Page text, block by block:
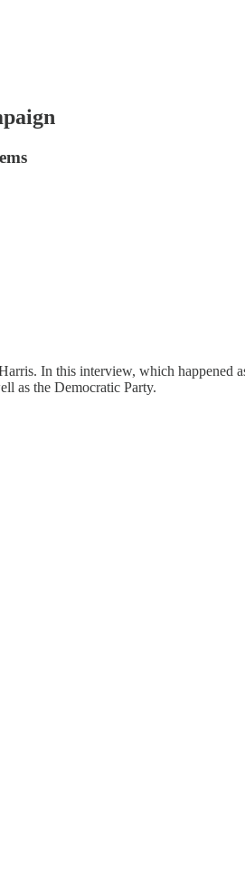
In this interview, which happened
as the Democratic Party.